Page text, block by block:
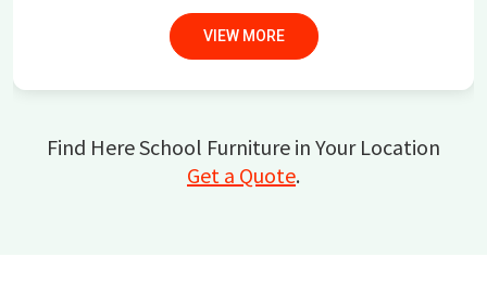
VIEW MORE
Find Here School Furniture in Your Location
Get a Quote.